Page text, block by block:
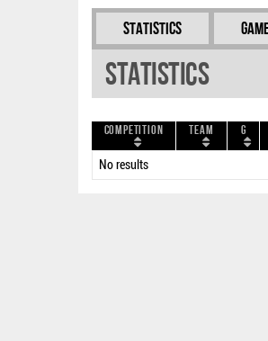
Statistics
Statistics
Competition Team G
No results